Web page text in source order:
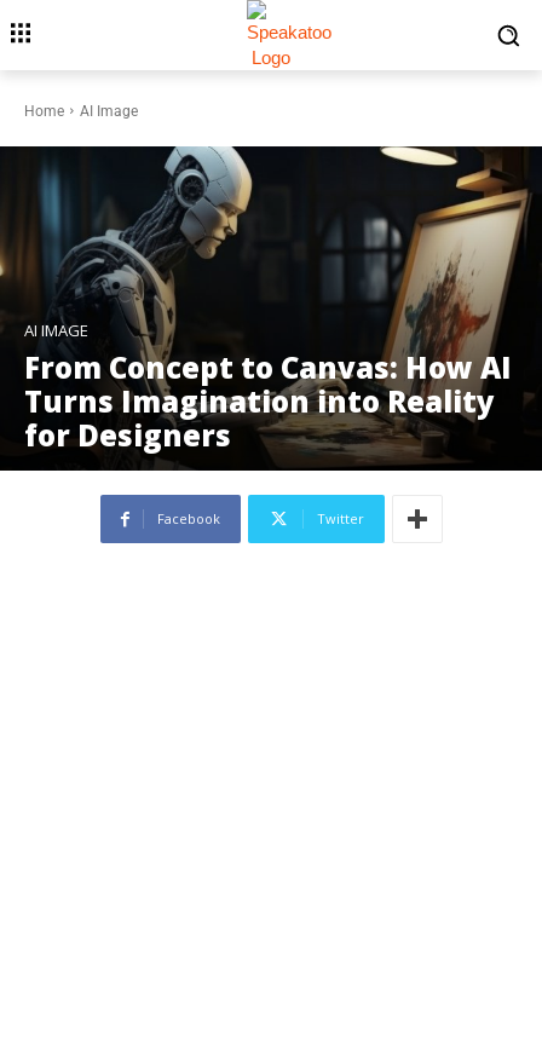
Home AI Image
AI IMAGE
From Concept to Canvas: How AI
Turns Imagination into Reality
for Designers
Facebook Twitter